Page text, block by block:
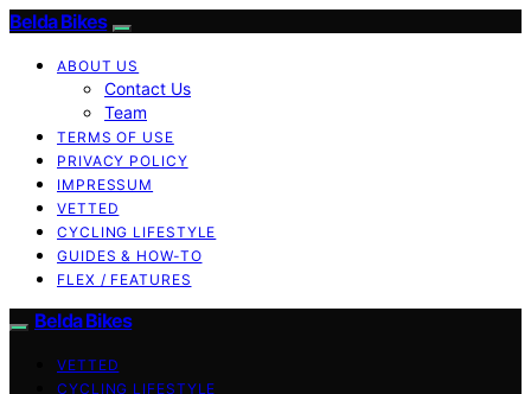
Belda Bikes
ABOUT US
Contact Us
Team
TERMS OF USE
PRIVACY POLICY
IMPRESSUM
VETTED
CYCLING LIFESTYLE
GUIDES & HOW-TO
FLEX / FEATURES
Belda Bikes
VETTED
CYCLING LIFESTYLE